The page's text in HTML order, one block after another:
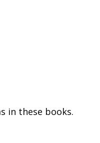
in these books.